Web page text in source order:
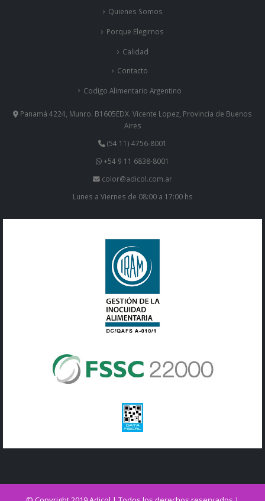
Quienes Somos
Porque Elegirnos
Calidad
Contacto
Codigo Alimentario Argentino
Panamá 4224, Munro. B1605EDX. Vicente Lopez, Provincia de Buenos
Aires
(54 11) 4756-8001
+54 9 11 6838-8001
color@adicol.com.ar
Lunes a Viernes de 08:00 a 17:00 hs